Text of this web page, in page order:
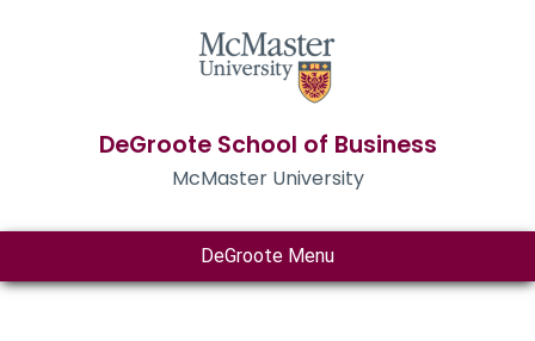
DeGroote School of Business
McMaster University
DeGroote Menu